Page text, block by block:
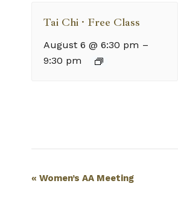
Tai Chi · Free Class
August 6 @ 6:30 pm –
9:30 pm
Event
« Women’s AA Meeting